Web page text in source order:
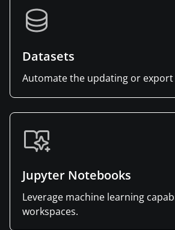
Datasets
Automate the updating or export
Jupyter Notebooks
Leverage machine learning
workspaces.